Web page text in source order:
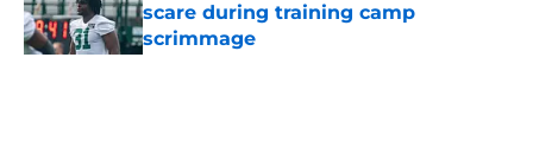
scare during training camp
scrimmage